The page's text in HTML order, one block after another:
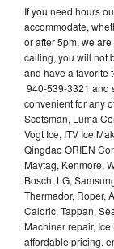
If you need hours
accommodate,
or after 5pm, we
calling, you will not
and have a favorite
940-539-3321 and
convenient for any
Scotsman, Luma
Vogt Ice, ITV Ice
Qingdao ORIEN
Maytag, Kenmore,
Bosch, LG,
Thermador, Roper,
Caloric, Tappan,
Machiner repair,
affordable pricing,